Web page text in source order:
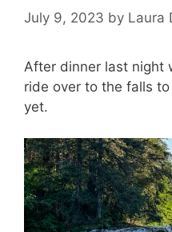
July 9, 2023 by Laura
After dinner last night
ride over to the falls
yet.